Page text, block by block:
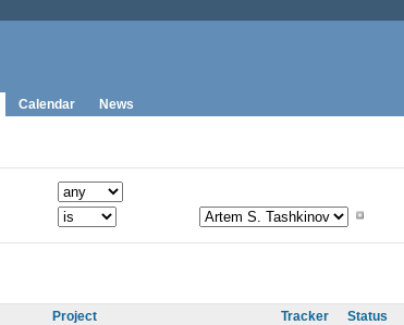
Calendar News
Project Tracker Status